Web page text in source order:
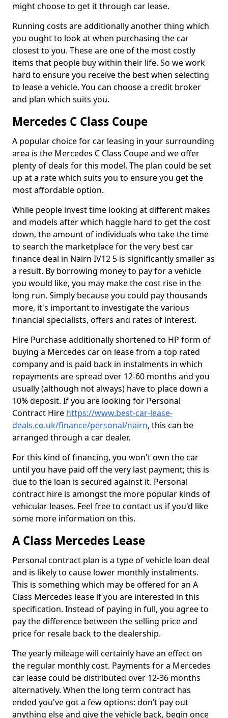
might choose to get it through car lease.
Running costs are additionally another thing which
you ought to look at when purchasing the car
closest to you. These are one of the most costly
items that people buy within their life. So we work
hard to ensure you receive the best when selecting
to lease a vehicle. You can choose a credit broker
and plan which suits you.
Mercedes C Class Coupe
A popular choice for car leasing in your surrounding
area is the Mercedes C Class Coupe and we offer
plenty of deals for this model. The plan could be set
up at a rate which suits you to ensure you get the
most affordable option.
While people invest time looking at different makes
and models after which haggle hard to get the cost
down, the amount of individuals who take the time
to search the marketplace for the very best car
finance deal in Nairn IV12 5 is significantly smaller as
a result. By borrowing money to pay for a vehicle
you would like, you may make the cost rise in the
long run. Simply because you could pay thousands
more, it's important to investigate the various
financial specialists, offers and rates of interest.
Hire Purchase additionally shortened to HP form of
buying a Mercedes car on lease from a top rated
company and is paid back in instalments in which
repayments are spread over 12-60 months and you
usually (although not always) have to place down a
10% deposit. If you are looking for Personal
Contract Hire https://www.best-car-lease-
deals.co.uk/finance/personal/nairn, this can be
arranged through a car dealer.
For this kind of financing, you won't own the car
until you have paid off the very last payment; this is
due to the loan is secured against it. Personal
contract hire is amongst the more popular kinds of
vehicular leases. Feel free to contact us if you'd like
some more information on this.
A Class Mercedes Lease
Personal contract plan is a type of vehicle loan deal
and is likely to cause lower monthly instalments.
This is something which may be offered for an A
Class Mercedes lease if you are interested in this
specification. Instead of paying in full, you agree to
pay the difference between the selling price and
price for resale back to the dealership.
The yearly mileage will certainly have an effect on
the regular monthly cost. Payments for a Mercedes
car lease could be distributed over 12-36 months
alternatively. When the long term contract has
ended you've got a few options: don’t pay out
anything else and give the vehicle back, begin once